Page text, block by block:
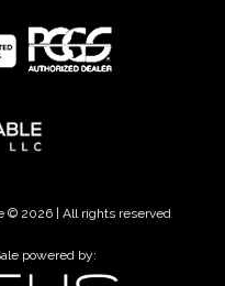
© 2026 | All rights reserved
powered by: